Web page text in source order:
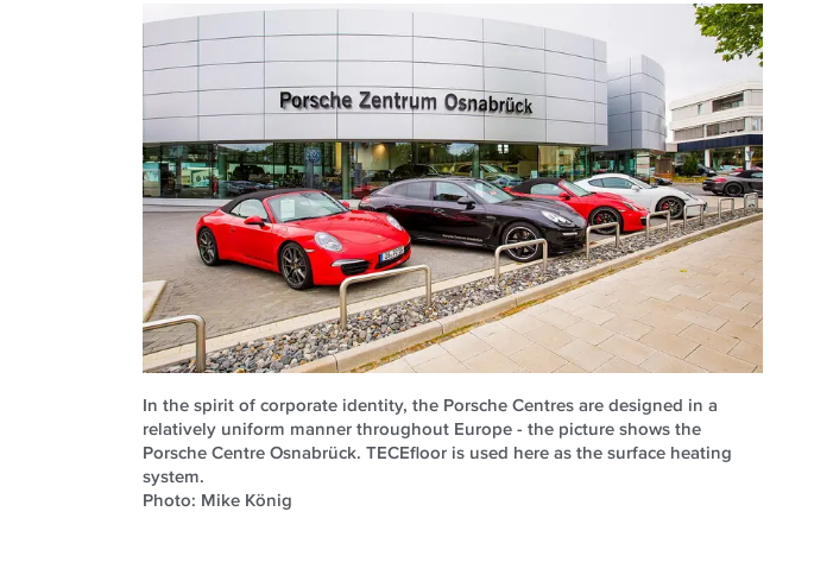
In the spirit of corporate identity, the Porsche Centres are designed in a
relatively uniform manner throughout Europe - the picture shows the
Porsche Centre Osnabrück. TECEfloor is used here as the surface heating
system.
Photo: Mike König